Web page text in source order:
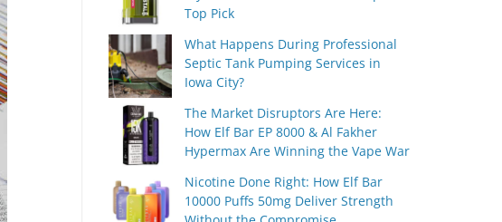
Top Pick
What Happens During Professional
Septic Tank Pumping Services in
Iowa City?
The Market Disruptors Are Here:
How Elf Bar EP 8000 & Al Fakher
Hypermax Are Winning the Vape War
Nicotine Done Right: How Elf Bar
10000 Puffs 50mg Deliver Strength